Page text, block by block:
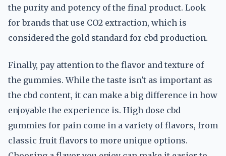
the purity and potency of the final product. Look
for brands that use CO2 extraction, which is
considered the gold standard for cbd production.
Finally, pay attention to the flavor and texture of
the gummies. While the taste isn't as important as
the cbd content, it can make a big difference in how
enjoyable the experience is. High dose cbd
gummies for pain come in a variety of flavors, from
classic fruit flavors to more unique options.